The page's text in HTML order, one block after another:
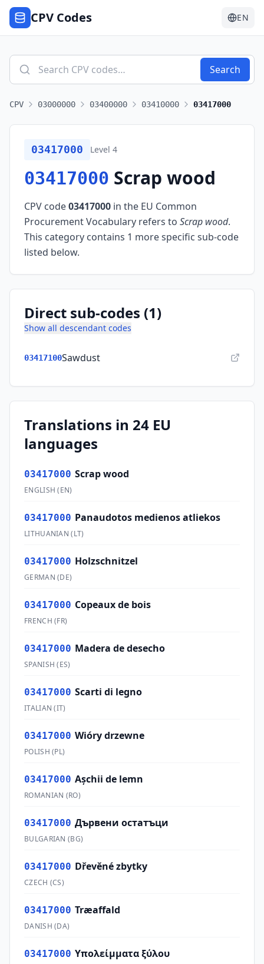
CPV Codes EN
Search
CPV 03000000 03400000 03410000 03417000
03417000 Level 4
03417000 Scrap wood
CPV code03417000 in the EU Common
Procurement Vocabulary refers to Scrap wood.
This category contains 1 more specific sub-code
listed below.
Direct sub-codes (1)
Show all descendant codes
03417100Sawdust
Translations in 24 EU
languages
03417000 Scrap wood
ENGLISH (EN)
03417000 Panaudotos medienos atliekos
LITHUANIAN (LT)
03417000 Holzschnitzel
GERMAN (DE)
03417000 Copeaux de bois
FRENCH (FR)
03417000 Madera de desecho
SPANISH (ES)
03417000 Scarti di legno
ITALIAN (IT)
03417000 Wióry drzewne
POLISH (PL)
03417000 Aşchii de lemn
ROMANIAN (RO)
03417000 Дървени остатъци
BULGARIAN (BG)
03417000 Dřevěné zbytky
CZECH (CS)
03417000 Træaffald
DANISH (DA)
03417000 Υπολείμματα ξύλου